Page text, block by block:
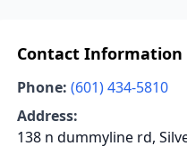
Contact Information
Phone: (601) 434-5810
Address:
138 n dummyline rd,